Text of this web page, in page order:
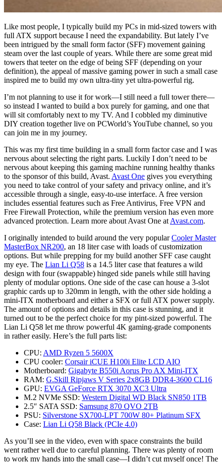
Like most people, I typically build my PCs in mid-sized towers with
full ATX support because I need the expandability. But lately I’ve
been intrigued by the small form factor (SFF) movement gaining
steam over the last couple of years. While there are some great mid
towers that teeter on the edge of being SFF (depending on your
definition), the appeal of massive gaming power in such a small case
inspired me to build my own ultra-tiny yet ultra-powerful rig.
I’m not planning to use it for work—I still need a full tower there—
so instead I wanted to build a box purely for gaming, and one that
will sit comfortably next to my TV. And I cobbled my diminutive
DIY creation together live on PCWorld’s YouTube channel, so you
can join me in my journey.
This was my first time building in a small form factor case and I was
nervous about selecting the right parts. Luckily I don’t need to be
nervous about keeping this gaming machine running healthy thanks
to the sponsor of this build, Avast. Avast One gives you everything
you need to take control of your safety and privacy online, and it’s
accessible through a single, easy-to-use interface. A free version
includes essential features such as Free Antivirus, Free VPN and
Free Firewall Protection, while the premium version has even more
advanced protection. Learn more about Avast One at Avast.com.
I originally intended to build around the very popularCooler Master
MasterBox NR200, an 18 liter case with loads of customization
options. But while prepping for my build another SFF case caught
my eye. The Lian Li Q58 is a 14.5 liter case that features a wild
design with four (swappable) hinged side panels while still having
plenty of modular options. One side of the case can house a 3-slot
graphic cards up to 320mm in length, with the other side holding a
mini-ITX motherboard and either a SFX or full ATX power supply.
The amount of options and details in this case is stunning, and it
turned out to be the perfect choice for my pint-sized powerful. The
Lian Li Q58 let me throw powerful 4K gaming-grade components
in rather easily. Here’s the full parts list:
CPU: AMD Ryzen 5 5600X
CPU cooler: Corsair iCUE H100i Elite LCD AIO
Motherboard: Gigabyte B550i Aorus Pro AX Mini-ITX
RAM: G.Skill Ripjaws V Series 2x8GB DDR4-3600 CL16
GPU: EVGA GeForce RTX 3070 XC3 Ultra
M.2 NVMe SSD: Western Digital WD Black SN850 1TB
2.5″ SATA SSD: Samsung 870 QVO 2TB
PSU: Silverstone SX700-LPT 700W 80+ Platinum SFX
Case: Lian Li Q58 Black (PCIe 4.0)
As you’ll see in the video, even with space constraints the build
went rather well due to careful planning. There was plenty of room
to work my hands into the small case—I didn’t cut myself once! The